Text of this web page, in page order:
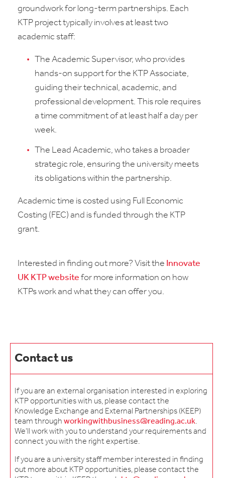
groundwork for long-term partnerships. Each
KTP project typically involves at least two
academic staff:
The Academic Supervisor, who provides
hands-on support for the KTP Associate,
guiding their technical, academic, and
professional development. This role requires
a time commitment of at least half a day per
week.
The Lead Academic, who takes a broader
strategic role, ensuring the university meets
its obligations within the partnership.
Academic time is costed using Full Economic
Costing (FEC) and is funded through the KTP
grant.
Interested in finding out more? Visit the Innovate
UK KTP website for more information on how
KTPs work and what they can offer you.
Contact us
If you are an external organisation interested in exploring
KTP opportunities with us, please contact the
Knowledge Exchange and External Partnerships (KEEP)
team through workingwithbusiness@reading.ac.uk.
We'll work with you to understand your requirements and
connect you with the right expertise.
If you are a university staff member interested in finding
out more about KTP opportunities, please contact the